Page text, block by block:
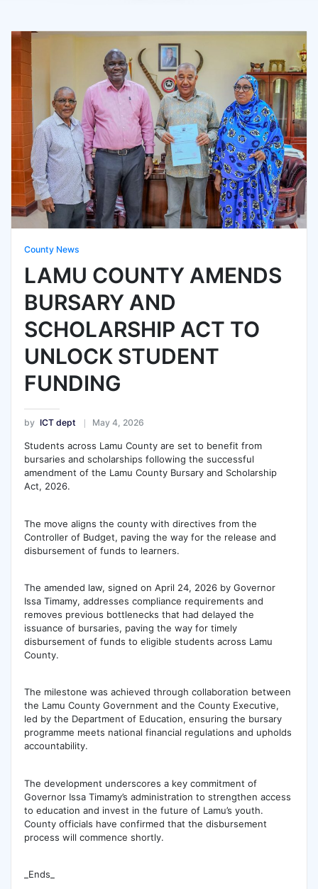
County News
LAMU COUNTY AMENDS
BURSARY AND
SCHOLARSHIP ACT TO
UNLOCK STUDENT
FUNDING
by ICT dept May 4, 2026
Students across Lamu County are set to benefit from
bursaries and scholarships following the successful
amendment of the Lamu County Bursary and Scholarship
Act, 2026.
The move aligns the county with directives from the
Controller of Budget, paving the way for the release and
disbursement of funds to learners.
The amended law, signed on April 24, 2026 by Governor
Issa Timamy, addresses compliance requirements and
removes previous bottlenecks that had delayed the
issuance of bursaries, paving the way for timely
disbursement of funds to eligible students across Lamu
County.
The milestone was achieved through collaboration between
the Lamu County Government and the County Executive,
led by the Department of Education, ensuring the bursary
programme meets national financial regulations and upholds
accountability.
The development underscores a key commitment of
Governor Issa Timamy’s administration to strengthen access
to education and invest in the future of Lamu’s youth.
County officials have confirmed that the disbursement
process will commence shortly.
_Ends_